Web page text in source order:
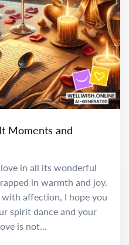
Moments and
in all its wonderful
in warmth and joy.
affection, I hope you
spirit dance and your
is not...